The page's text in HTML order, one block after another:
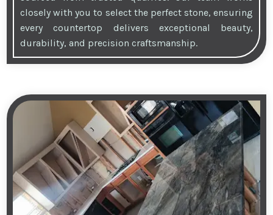
closely with you to select the perfect stone, ensuring
every countertop delivers exceptional beauty,
durability, and precision craftsmanship.